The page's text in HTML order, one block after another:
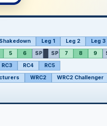
Shakedown Leg 1 Leg 2 Leg 3
5 6 SP SP 7 8 9
RC3 RC4 RC5
WRC2 WRC2 Challenger